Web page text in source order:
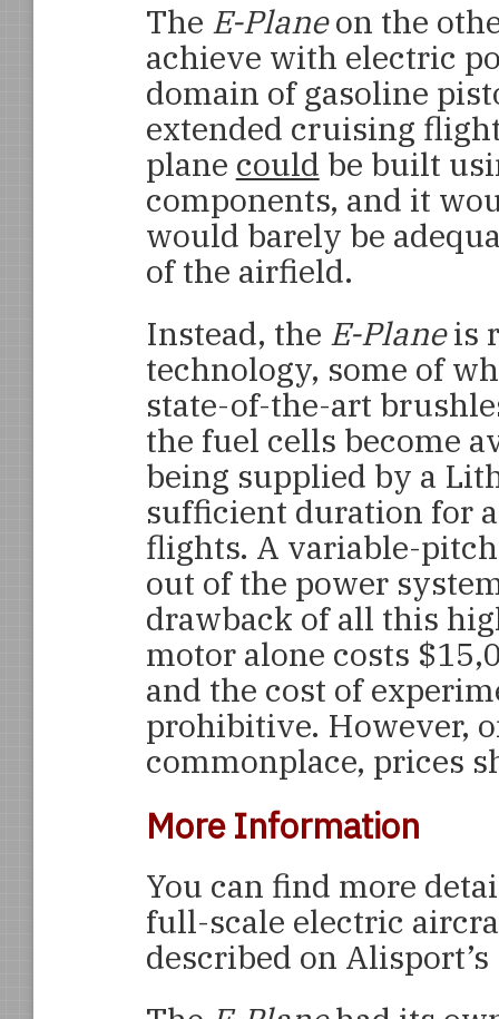
The E-Planeon the
achieve with electric
domain of gasoline
extended cruising
plane could be built
components, and it
would barely be
of the airfield.
Instead, the E-Planeis
technology, some of
state-of-the-art
the fuel cells become
being supplied by a
sufficient duration for
flights. A variable-
out of the power
drawback of all this
motor alone costs
and the cost of
prohibitive. However,
commonplace, prices
More Information
You can find more
full-scale electric
described on